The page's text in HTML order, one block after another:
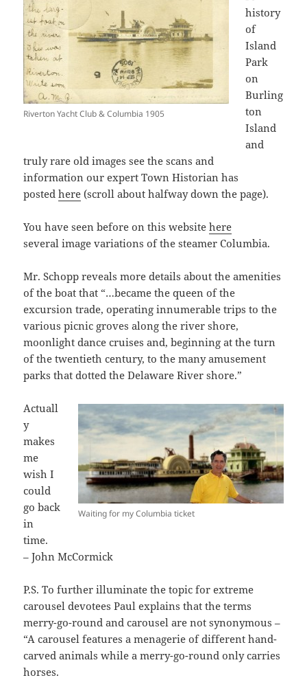
Riverton Yacht Club & Columbia 1905
history
of
Island
Park
on
Burling
ton
Island
and
truly rare old images see the scans and
information our expert Town Historian has
postedhere (scroll about halfway down the page).
You have seen before on this websitehere
several image variations of the steamer Columbia.
Mr. Schopp reveals more details about the amenities
of the boat that “…became the queen of the
excursion trade, operating innumerable trips to the
various picnic groves along the river shore,
moonlight dance cruises and, beginning at the turn
of the twentieth century, to the many amusement
parks that dotted the Delaware River shore.”
Waiting for my Columbia ticket
Actuall
y
makes
me
wish I
could
go back
in
time.
– John McCormick
P.S. To further illuminate the topic for extreme
carousel devotees Paul explains that the terms
merry-go-round and carousel are not synonymous –
“A carousel features a menagerie of different hand-
carved animals while a merry-go-round only carries
horses.